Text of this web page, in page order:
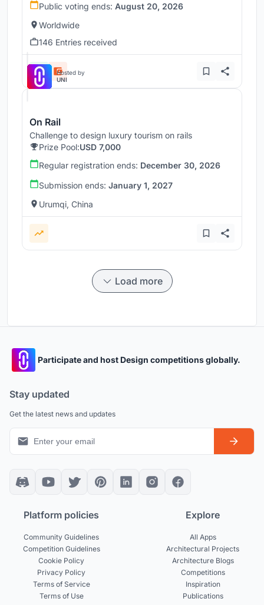
Public voting ends: August 20, 2026
Worldwide
146 Entries received
Hosted by
UNI
On Rail
Challenge to design luxury tourism on rails
Prize Pool:USD 7,000
Regular registration ends: December 30, 2026
Submission ends: January 1, 2027
Urumqi, China
Load more
Participate and host Design competitions globally.
Stay updated
Get the latest news and updates
Platform policies
Community Guidelines
Competition Guidelines
Cookie Policy
Privacy Policy
Terms of Service
Terms of Use
Explore
All Apps
Architectural Projects
Architecture Blogs
Competitions
Inspiration
Publications